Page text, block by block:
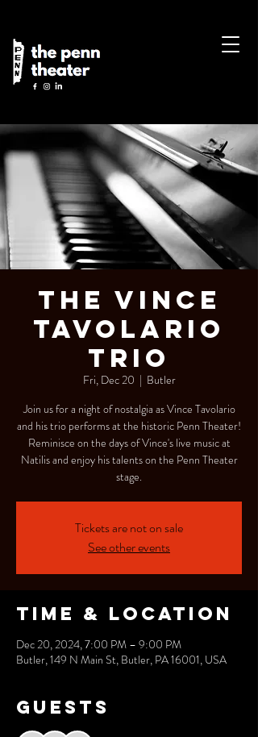
The Vince
Tavolario
Trio
Fri, Dec 20
  |
Butler
Join us for a night of nostalgia as Vince Tavolario
and his trio performs at the historic Penn Theater!
Reminisce on the days of Vince's live music at
Natilis and enjoy his talents on the Penn Theater
stage.
Tickets are not on sale
See other events
Time & Location
Dec 20, 2024, 7:00 PM – 9:00 PM
Butler, 149 N Main St, Butler, PA 16001, USA
Guests